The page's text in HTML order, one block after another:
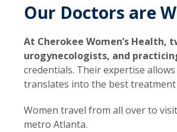
Our Doctors are
At Cherokee Women’s
urogynecologists, and
credentials. Their expertise
translates into the best
Women travel from all over to
metro Atlanta.